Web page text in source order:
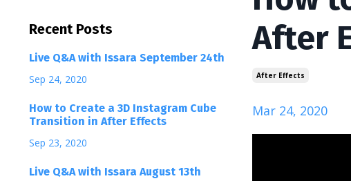
After
After Effects
Mar 24, 2020
Recent Posts
Live Q&A with Issara September 24th
Sep 24, 2020
How to Create a 3D Instagram Cube
Transition in After Effects
Sep 23, 2020
Live Q&A with Issara August 13th